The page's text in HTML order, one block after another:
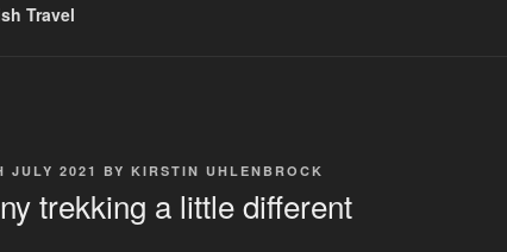
Travel
JULY 2021 BY KIRSTIN UHLENBROCK
trekking a little different